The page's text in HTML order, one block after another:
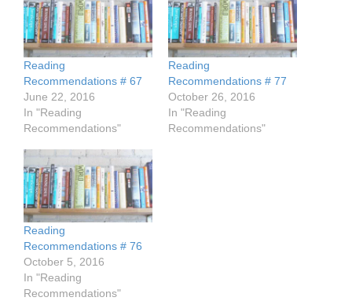
Reading
Recommendations # 67
June 22, 2016
In "Reading
Recommendations"
Reading
Recommendations # 77
October 26, 2016
In "Reading
Recommendations"
Reading
Recommendations # 76
October 5, 2016
In "Reading
Recommendations"